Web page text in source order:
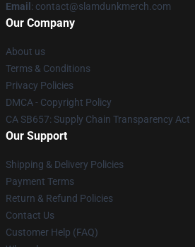
Email : contact@slamdunkmerch.com
Our Company
About us
Terms & Conditions
Privacy Policies
DMCA - Copyright Policy
CA SB657: Supply Chain Transparency Act
Our Support
Shipping & Delivery Policies
Payment Terms
Return & Refund Policies
Contact Us
Customer Help (FAQ)